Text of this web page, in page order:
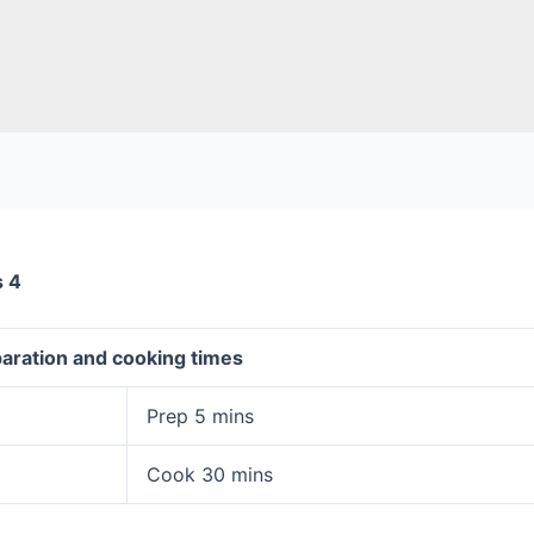
4
and cooking times
Prep 5 mins
Cook 30 mins